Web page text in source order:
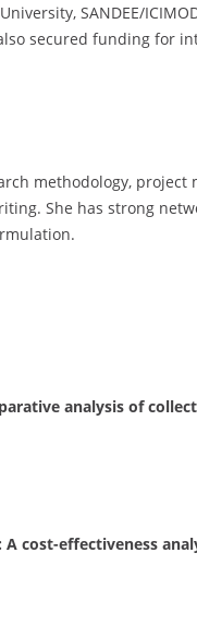
SANDEE/
secured funding for
methodology,
She has strong
analysis of
cost-effectiveness